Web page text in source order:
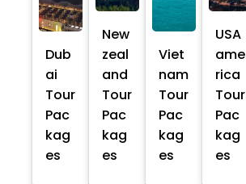
Dub
ai
Tour
Pac
kag
es
New
zeal
and
Tour
Pac
kag
es
Viet
nam
Tour
Pac
kag
es
USA
ame
rica
Tour
Pac
kag
es